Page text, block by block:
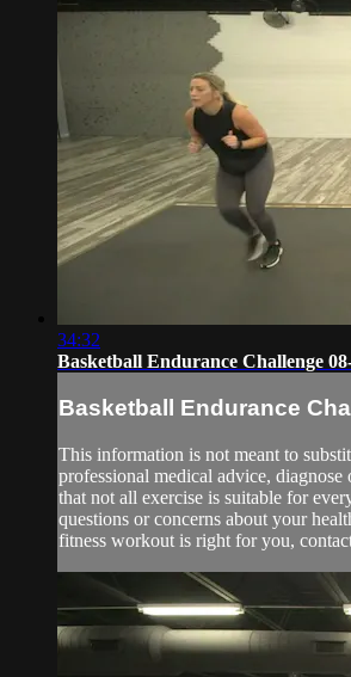
34:32
Basketball Endurance Challenge
Basketball Endurance
This information is not meant to
professional medical advice, diagnose
that not all exercise is suitable for
questions or concerns about your
fitness workout is right for you,